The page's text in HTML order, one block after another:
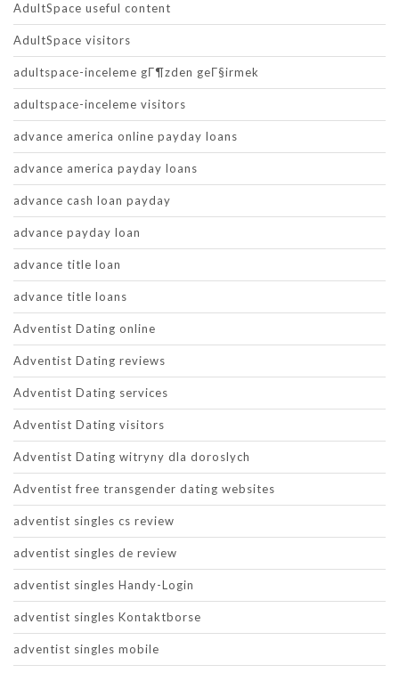
AdultSpace useful content
AdultSpace visitors
adultspace-inceleme gГ¶zden geГ§irmek
adultspace-inceleme visitors
advance america online payday loans
advance america payday loans
advance cash loan payday
advance payday loan
advance title loan
advance title loans
Adventist Dating online
Adventist Dating reviews
Adventist Dating services
Adventist Dating visitors
Adventist Dating witryny dla doroslych
Adventist free transgender dating websites
adventist singles cs review
adventist singles de review
adventist singles Handy-Login
adventist singles Kontaktborse
adventist singles mobile